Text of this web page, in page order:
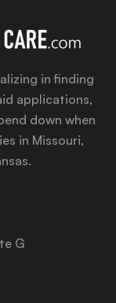
in finding
applications,
down when
in Missouri,
G